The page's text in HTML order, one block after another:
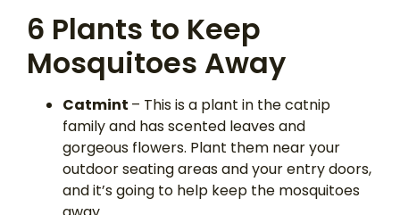
6 Plants to Keep
Mosquitoes Away
Catmint – This is a plant in the catnip
family and has scented leaves and
gorgeous flowers. Plant them near your
outdoor seating areas and your entry doors,
and it’s going to help keep the mosquitoes